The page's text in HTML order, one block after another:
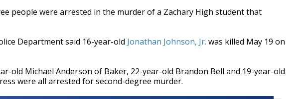
people were arrested in the murder of a Zachary High student that
Department said 16-year-old Jonathan Johnson, Jr. was killed May 19 on
old Michael Anderson of Baker, 22-year-old Brandon Bell and 19-year-old
were all arrested for second-degree murder.